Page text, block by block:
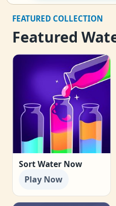
FEATURED COLLECTION
Featured
Sort Water Now
Play Now